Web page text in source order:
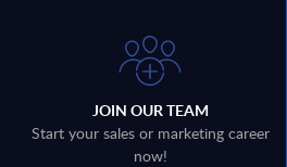
JOIN OUR TEAM
Start your sales or marketing career
now!